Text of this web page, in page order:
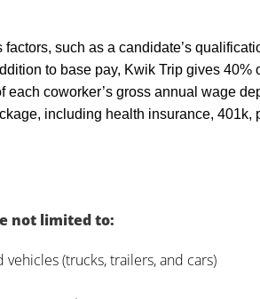
such as a candidate’s
to base pay, Kwik Trip gives 40%
each coworker’s gross annual wage
including health insurance, 401k,
not limited to:
(trucks, trailers, and cars)